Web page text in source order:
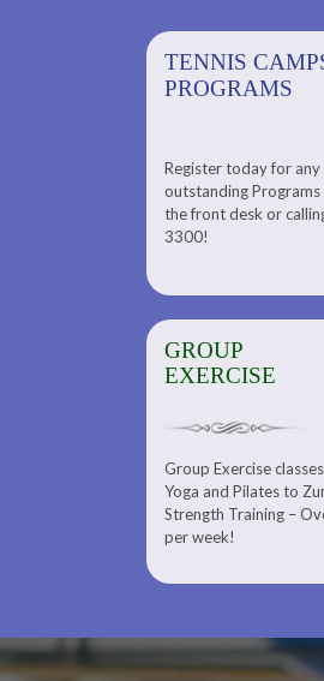
TENNIS
PROGRAMS
Register today for
outstanding
the front desk or
3300!
TENNIS
Please check
Department.
tennis
GROUP
EXERCISE
Group Exercise
Yoga and Pilates to
Strength Training –
per week!
SERENITY
AND
THERAPY
About Serenity
Therapy and
Therapist